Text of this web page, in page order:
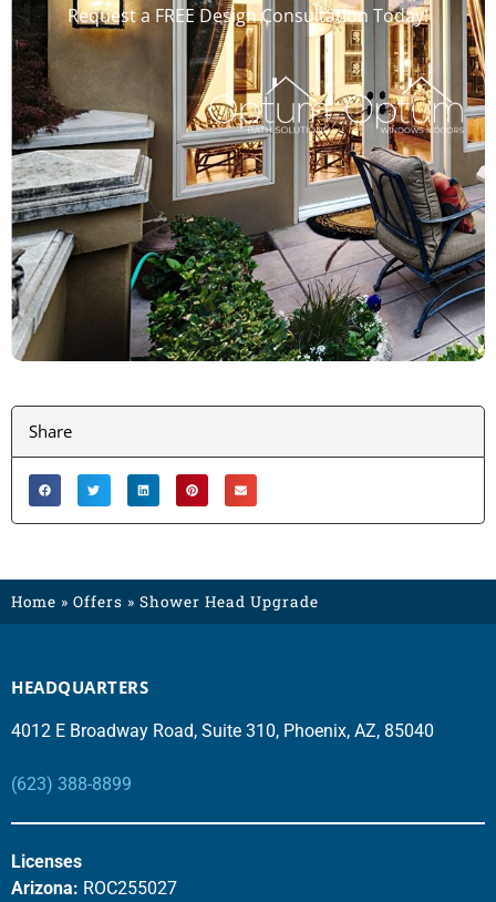
Request a FREE Design Consultation Today!
Share
Home » Offers » Shower Head Upgrade
HEADQUARTERS
4012 E Broadway Road, Suite 310, Phoenix, AZ, 85040
(623) 388-8899
Licenses
Arizona: ROC255027